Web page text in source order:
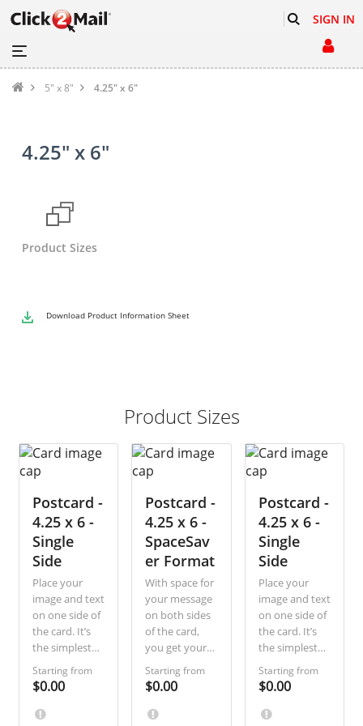
SIGN IN
5" x 8" 4.25" x 6"
4.25" x 6"
Product Sizes
Download Product Information Sheet
Product Sizes
Postcard -
4.25 x 6 -
Single
Side
Place your
image and text
on one side of
the card. It’s
the simplest
way, most
economical to
communicate
a short
Starting from
$0.00
Postcard -
4.25 x 6 -
SpaceSav
er Format
With space for
your message
on both sides
of the card,
you get your
recipients’
attention
whether they
look first at
Starting from
$0.00
Postcard -
4.25 x 6 -
Single
Side
Place your
image and text
on one side of
the card. It’s
the simplest
way, most
economical to
communicate
a short
Starting from
$0.00